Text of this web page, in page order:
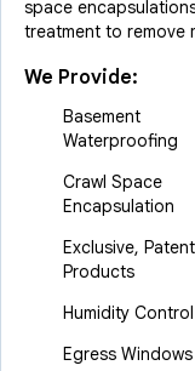
space
treatment to remove
We Provide:
Basement
Waterproofing
Crawl Space
Encapsulation
Exclusive,
Products
Humidity Control
Egress Windows